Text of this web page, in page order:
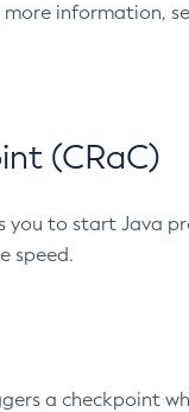
more information,
(CRaC)
you to start Java
speed.
a checkpoint